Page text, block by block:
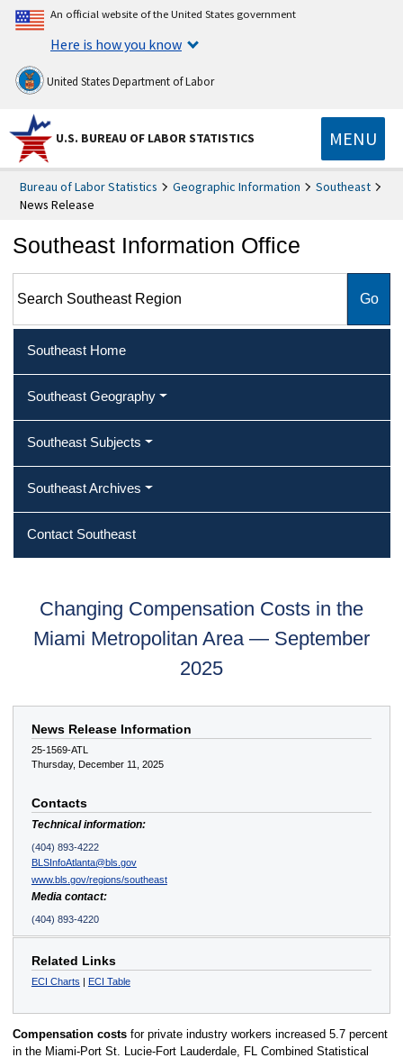
An official website of the United States government
Here is how you know
United States Department of Labor
U.S. BUREAU OF LABOR STATISTICS MENU
Bureau of Labor Statistics Geographic Information
Southeast
News Release
Southeast Information Office
Southeast Home
Southeast Geography
Southeast Subjects
Southeast Archives
Contact Southeast
Changing Compensation Costs in the
Miami Metropolitan Area — September
2025
News Release Information
25-1569-ATL
Thursday, December 11, 2025
Contacts
Technical information:
(404) 893-4222
BLSInfoAtlanta@bls.gov
www.bls.gov/regions/southeast
Media contact:
(404) 893-4220
Related Links
ECI Charts | ECI Table
Compensation costsfor private industry workers increased 5.7 percent
in the Miami-Port St. Lucie-Fort Lauderdale, FL Combined Statistical